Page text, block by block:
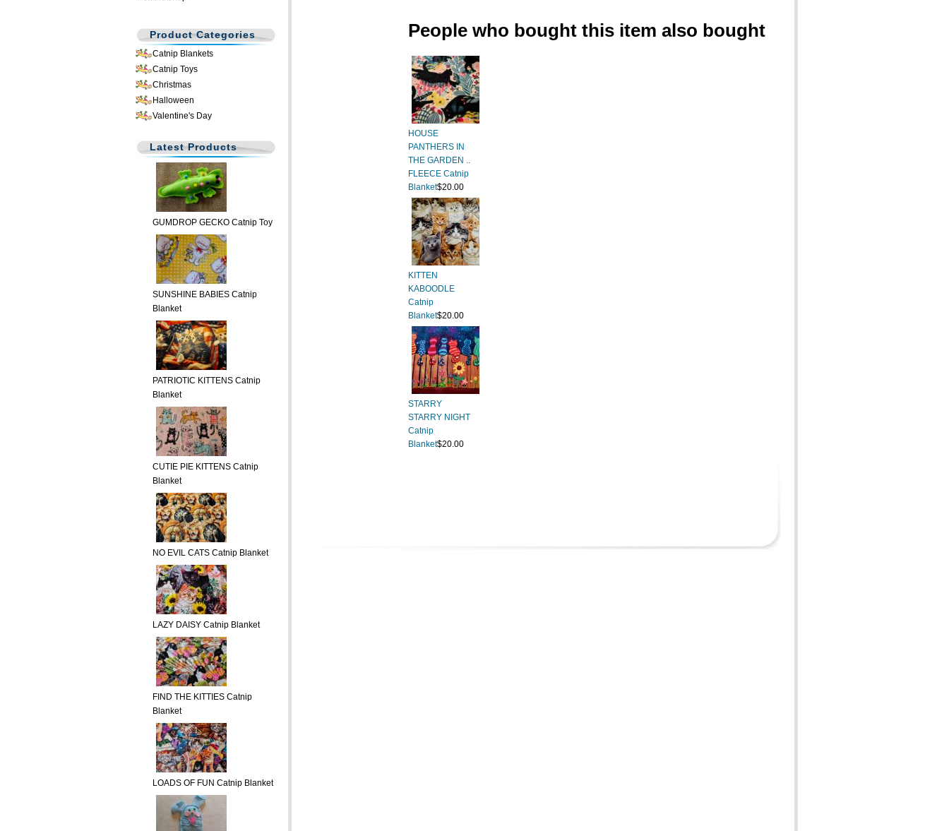
Product Categories
Catnip Blankets
Catnip Toys
Christmas
Halloween
Valentine's Day
Latest Products
GUMDROP GECKO Catnip Toy
SUNSHINE BABIES Catnip
Blanket
PATRIOTIC KITTENS Catnip
Blanket
CUTIE PIE KITTENS Catnip
Blanket
NO EVIL CATS Catnip Blanket
LAZY DAISY Catnip Blanket
FIND THE KITTIES Catnip
Blanket
LOADS OF FUN Catnip Blanket
People who bought this item also bought
HOUSE
PANTHERS IN
THE GARDEN ..
FLEECE Catnip
Blanket$20.00
KITTEN
KABOODLE
Catnip
Blanket$20.00
STARRY
STARRY NIGHT
Catnip
Blanket$20.00